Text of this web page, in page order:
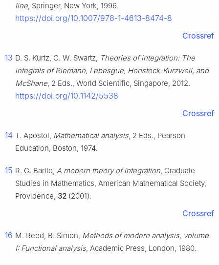
line, Springer, New York, 1996.
https://doi.org/10.1007/978-1-4613-8474-8
Crossref
13 D. S. Kurtz, C. W. Swartz, Theories of integration: The
integrals of Riemann, Lebesgue, Henstock-Kurzweil, and
McShane, 2 Eds., World Scientific, Singapore, 2012.
https://doi.org/10.1142/5538
Crossref
14 T. Apostol, Mathematical analysis, 2 Eds., Pearson
Education, Boston, 1974.
15 R. G. Bartle, A modern theory of integration, Graduate
Studies in Mathematics, American Mathematical Society,
Providence, 32 (2001).
Crossref
16 M. Reed, B. Simon, Methods of modern analysis, volume
I: Functional analysis, Academic Press, London, 1980.